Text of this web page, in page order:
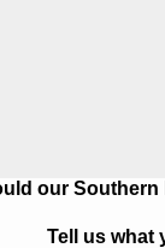
our
Tell us what